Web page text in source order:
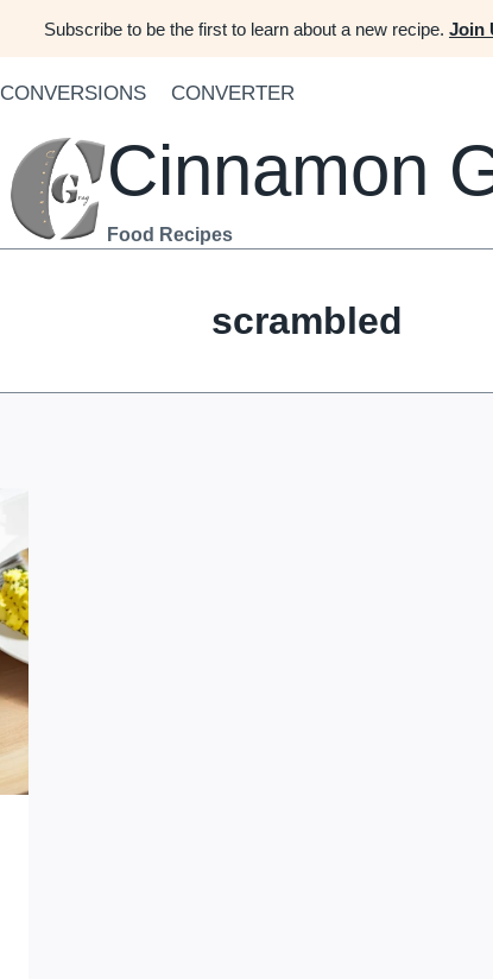
Subscribe to be the first to learn about a new recipe. Join
CONVERSIONS CONVERTER
Cinnamon
Food Recipes
scrambled